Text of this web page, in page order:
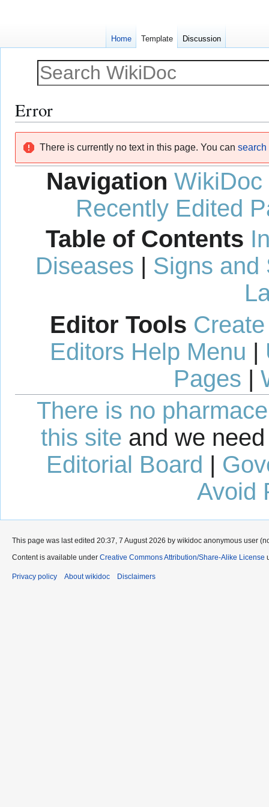
Error
navigation
search
There is currently no text in this page. You can search
Navigation WikiDoc
Recently Edited
Table of Contents
Diseases | Signs and
Editor Tools
Editors Help Menu |
Pages |
There is no
this site and we
Editorial Board |
Avoid
Home Template Discussion
This page was last edited 20:37, 7 August 2026 by wikidoc anonymous user
Content is available under Creative Commons Attribution/Share-Alike License
Privacy policy About wikidoc Disclaimers